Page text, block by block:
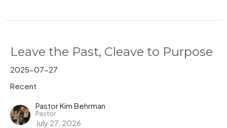
Leave the Past, Cleave to Purpose
2025-07-27
Recent
Pastor Kim Behrman
Pastor
July 27, 2026